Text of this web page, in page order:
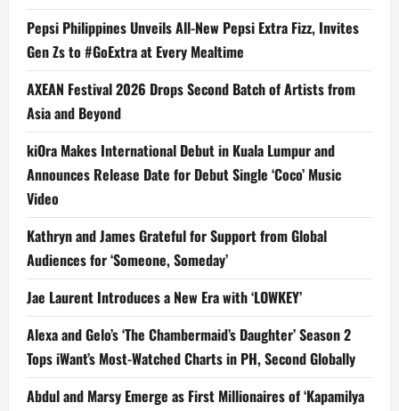
Pepsi Philippines Unveils All-New Pepsi Extra Fizz, Invites
Gen Zs to #GoExtra at Every Mealtime
AXEAN Festival 2026 Drops Second Batch of Artists from
Asia and Beyond
kiOra Makes International Debut in Kuala Lumpur and
Announces Release Date for Debut Single ‘Coco’ Music
Video
Kathryn and James Grateful for Support from Global
Audiences for ‘Someone, Someday’
Jae Laurent Introduces a New Era with ‘LOWKEY’
Alexa and Gelo’s ‘The Chambermaid’s Daughter’ Season 2
Tops iWant’s Most-Watched Charts in PH, Second Globally
Abdul and Marsy Emerge as First Millionaires of ‘Kapamilya